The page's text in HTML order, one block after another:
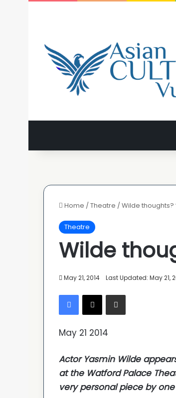
Home /Theatre /Wilde thoughts?
Theatre
Wilde
May 21, 2014 Last Updated: May 21,
X
May 21 2014
Actor Yasmin Wilde
at the Watford Palace
very personal piece by